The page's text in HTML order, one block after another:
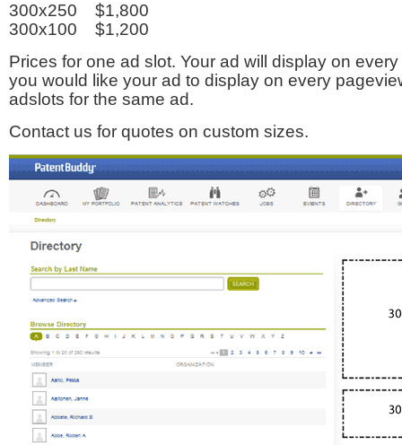
300x250 $1,800
300x100 $1,200
Prices for one ad slot. Your ad will display on
you would like your ad to display on every
adslots for the same ad.
Contact us for quotes on custom sizes.